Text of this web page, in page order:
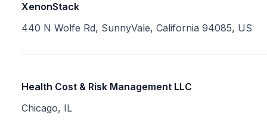
XenonStack
440 N Wolfe Rd, SunnyVale, California 94085, US
Health Cost & Risk Management LLC
Chicago, IL